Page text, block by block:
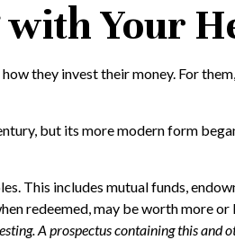
Your
they invest their money. For
but its more modern form
This includes mutual funds,
redeemed, may be worth more
A prospectus containing this